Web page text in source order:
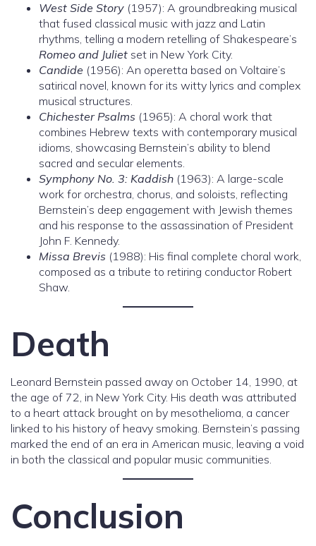
West Side Story (1957): A groundbreaking musical
that fused classical music with jazz and Latin
rhythms, telling a modern retelling of Shakespeare’s
Romeo and Juliet set in New York City.
Candide (1956): An operetta based on Voltaire’s
satirical novel, known for its witty lyrics and complex
musical structures.
Chichester Psalms (1965): A choral work that
combines Hebrew texts with contemporary musical
idioms, showcasing Bernstein’s ability to blend
sacred and secular elements.
Symphony No. 3: Kaddish (1963): A large-scale
work for orchestra, chorus, and soloists, reflecting
Bernstein’s deep engagement with Jewish themes
and his response to the assassination of President
John F. Kennedy.
Missa Brevis (1988): His final complete choral work,
composed as a tribute to retiring conductor Robert
Shaw.
Death
Leonard Bernstein passed away on October 14, 1990, at
the age of 72, in New York City. His death was attributed
to a heart attack brought on by mesothelioma, a cancer
linked to his history of heavy smoking. Bernstein’s passing
marked the end of an era in American music, leaving a void
in both the classical and popular music communities.
Conclusion